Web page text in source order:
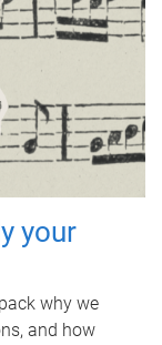
your
why we
and how